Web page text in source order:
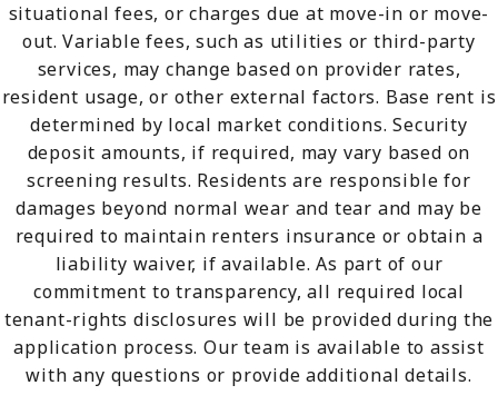
situational fees, or charges due at move-in or move-
out. Variable fees, such as utilities or third-party
services, may change based on provider rates,
resident usage, or other external factors. Base rent is
determined by local market conditions. Security
deposit amounts, if required, may vary based on
screening results. Residents are responsible for
damages beyond normal wear and tear and may be
required to maintain renters insurance or obtain a
liability waiver, if available. As part of our
commitment to transparency, all required local
tenant-rights disclosures will be provided during the
application process. Our team is available to assist
with any questions or provide additional details.